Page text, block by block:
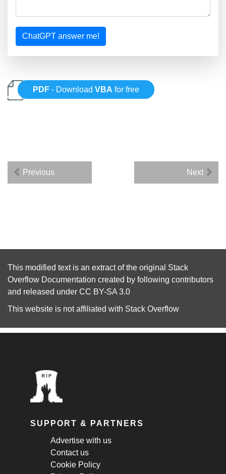
ChatGPT answer me!
PDF - DownloadVBA for free
Previous Next
This modified text is an extract of the original Stack
Overflow Documentation created by following contributors
and released under CC BY-SA 3.0
This website is not affiliated with Stack Overflow
SUPPORT & PARTNERS
Advertise with us
Contact us
Cookie Policy